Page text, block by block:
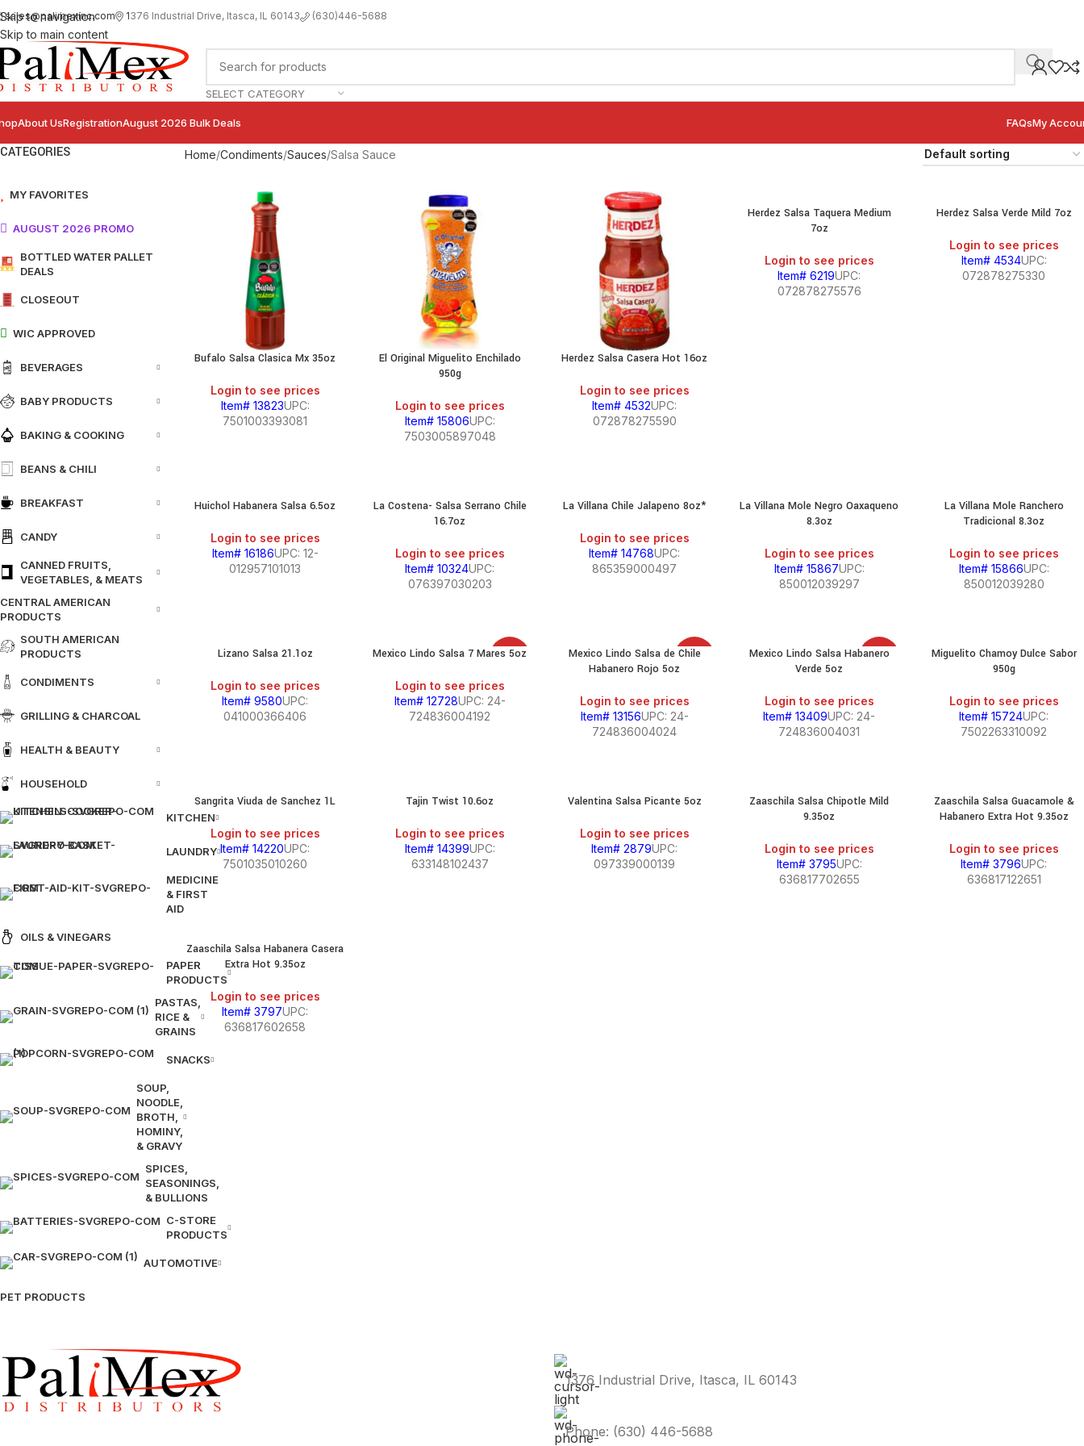
Skip to navigation
Skip to main content
sales@palimexinc.com 1376 Industrial Drive, Itasca, IL 60143 (630)446-5688
SELECT CATEGORY
About UsRegistrationAugust 2026 Bulk Deals FAQsMy
CATEGORIES
MY FAVORITES
AUGUST 2026 PROMO
BOTTLED WATER PALLET
DEALS
CLOSEOUT
WIC APPROVED
BEVERAGES
BABY PRODUCTS
BAKING & COOKING
BEANS & CHILI
BREAKFAST
CANDY
CANNED FRUITS,
VEGETABLES, & MEATS
CENTRAL AMERICAN
PRODUCTS
SOUTH AMERICAN
PRODUCTS
CONDIMENTS
GRILLING & CHARCOAL
HEALTH & BEAUTY
HOUSEHOLD
KITCHEN
LAUNDRY
MEDICINE
& FIRST
AID
OILS & VINEGARS
PAPER
PRODUCTS
PASTAS,
RICE &
GRAINS
SNACKS
SOUP,
NOODLE,
BROTH,
HOMINY,
& GRAVY
SPICES,
SEASONINGS,
& BULLIONS
C-STORE
PRODUCTS
AUTOMOTIVE
PET PRODUCTS
Home Condiments Sauces Salsa Sauce
Bufalo Salsa Clasica Mx 35oz
Login to see prices
Item# 13823UPC:
7501003393081
El Original Miguelito Enchilado
950g
Login to see prices
Item# 15806UPC:
7503005897048
Herdez Salsa Casera Hot 16oz
Login to see prices
Item# 4532UPC:
072878275590
Herdez Salsa Taquera Medium
7oz
Login to see prices
Item# 6219UPC:
072878275576
Herdez Salsa Verde Mild 7oz
Login to see prices
Item# 4534UPC:
072878275330
Huichol Habanera Salsa 6.5oz
Login to see prices
Item# 16186UPC: 12-
012957101013
La Costena- Salsa Serrano Chile
16.7oz
Login to see prices
Item# 10324UPC:
076397030203
La Villana Chile Jalapeno 8oz*
Login to see prices
Item# 14768UPC:
865359000497
La Villana Mole Negro Oaxaqueno
8.3oz
Login to see prices
Item# 15867UPC:
850012039297
La Villana Mole Ranchero
Tradicional 8.3oz
Login to see prices
Item# 15866UPC:
850012039280
Lizano Salsa 21.1oz
Login to see prices
Item# 9580UPC:
041000366406
SALE
Mexico Lindo Salsa 7 Mares 5oz
Login to see prices
Item# 12728UPC: 24-
724836004192
SALE
Mexico Lindo Salsa de Chile
Habanero Rojo 5oz
Login to see prices
Item# 13156UPC: 24-
724836004024
SALE
Mexico Lindo Salsa Habanero
Verde 5oz
Login to see prices
Item# 13409UPC: 24-
724836004031
Miguelito Chamoy Dulce Sabor
950g
Login to see prices
Item# 15724UPC:
7502263310092
Sangrita Viuda de Sanchez 1L
Login to see prices
Item# 14220UPC:
7501035010260
Tajin Twist 10.6oz
Login to see prices
Item# 14399UPC:
633148102437
Valentina Salsa Picante 5oz
Login to see prices
Item# 2879UPC:
097339000139
Zaaschila Salsa Chipotle Mild
9.35oz
Login to see prices
Item# 3795UPC:
636817702655
Zaaschila Salsa Guacamole &
Habanero Extra Hot 9.35oz
Login to see prices
Item# 3796UPC:
636817122651
Zaaschila Salsa Habanera Casera
Extra Hot 9.35oz
Login to see prices
Item# 3797UPC:
636817602658
1376 Industrial Drive, Itasca, IL 60143
Phone: (630) 446-5688